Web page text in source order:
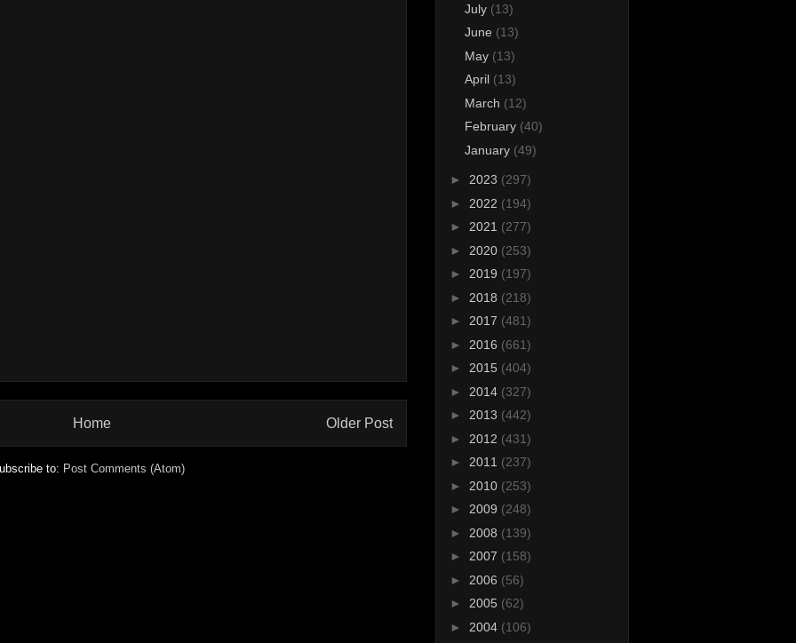
Older Post
Home
to: Post Comments (Atom)
July (13)
June (13)
May (13)
April (13)
March (12)
February (40)
January (49)
► 2023 (297)
► 2022 (194)
► 2021 (277)
► 2020 (253)
► 2019 (197)
► 2018 (218)
► 2017 (481)
► 2016 (661)
► 2015 (404)
► 2014 (327)
► 2013 (442)
► 2012 (431)
► 2011 (237)
► 2010 (253)
► 2009 (248)
► 2008 (139)
► 2007 (158)
► 2006 (56)
► 2005 (62)
► 2004 (106)